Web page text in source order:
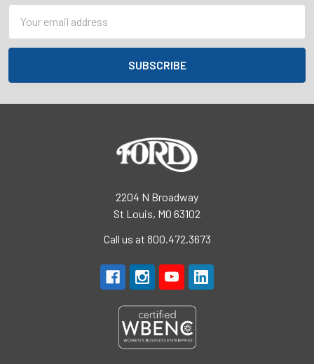
Address
2204 N Broadway
St Louis, MO 63102
Call us at 800.472.3673